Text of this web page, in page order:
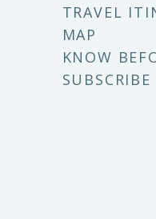
TRAVEL
MAP
KNOW